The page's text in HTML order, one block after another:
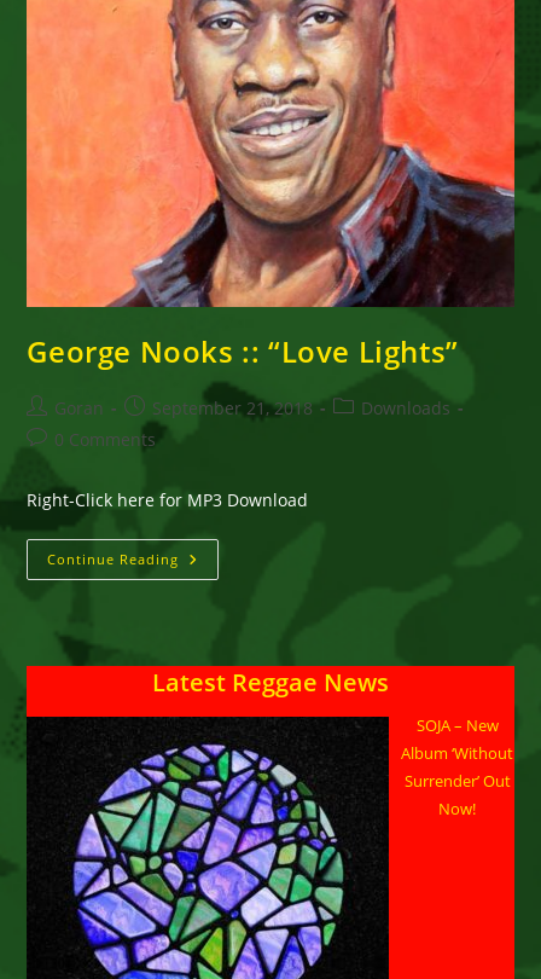
George Nooks :: “Love Lights”
Post
author:
Goran
Post
published:
September 21, 2018
PostDownloads
Post
comments:
0 Comments
Right-Click here for MP3 Download
Continue Reading George
Nooks
Latest Reggae News
SOJA – New
Album ‘Without
Surrender’ Out
Now!